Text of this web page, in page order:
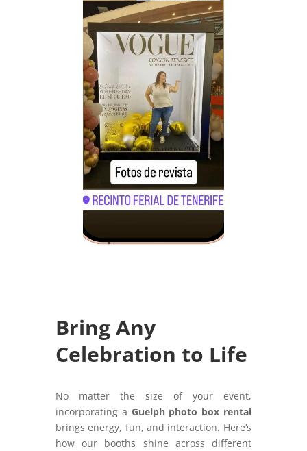
Bring Any
Celebration to Life
No matter the size of your event,
incorporating a Guelph photo box rental
brings energy, fun, and interaction. Here’s
how our booths shine across different